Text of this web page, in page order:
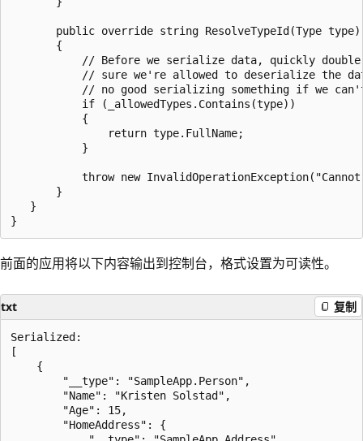
       public override string ResolveTypeId(Type type)
       {
// Before we serialize data, quickly
// sure we're allowed to deserialize the
// no good serializing something if we
           if (_allowedTypes.Contains(type))
           {
               return type.FullName;
           }
throw new
       }
   }
前面的应用将以下内容输出到控制台，格式设置为可读性。
txt 复制
Serialized:
[
    {
        "__type": "SampleApp.Person",
        "Name": "Kristen Solstad",
        "Age": 15,
        "HomeAddress": {